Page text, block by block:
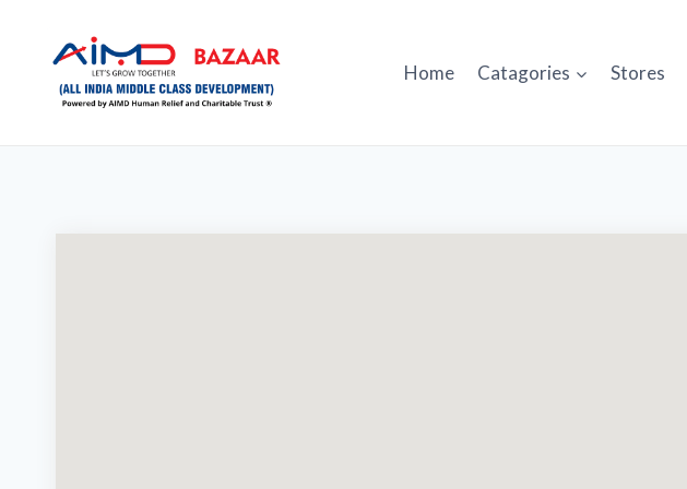
content
Home Catagories Stores